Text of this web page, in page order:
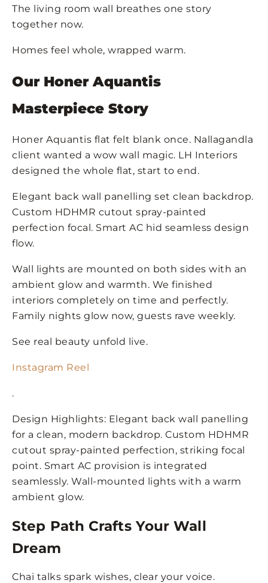
The living room wall breathes one story
together now.
Homes feel whole, wrapped warm.
Our Honer Aquantis
Masterpiece Story
Honer Aquantis flat felt blank once. Nallagandla
client wanted a wow wall magic. LH Interiors
designed the whole flat, start to end.
Elegant back wall panelling set clean backdrop.
Custom HDHMR cutout spray-painted
perfection focal. Smart AC hid seamless design
flow.
Wall lights are mounted on both sides with an
ambient glow and warmth. We finished
interiors completely on time and perfectly.
Family nights glow now, guests rave weekly.
See real beauty unfold live.
Instagram Reel
.
Design Highlights: Elegant back wall panelling
for a clean, modern backdrop. Custom HDHMR
cutout spray-painted perfection, striking focal
point. Smart AC provision is integrated
seamlessly. Wall-mounted lights with a warm
ambient glow.
Step Path Crafts Your Wall
Dream
Chai talks spark wishes, clear your voice.